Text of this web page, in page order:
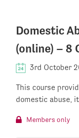
Domestic
(online) – 8
3rd October
This course
domestic abuse,
Members only